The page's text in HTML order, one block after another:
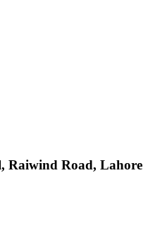
Raiwind Road, Lahore